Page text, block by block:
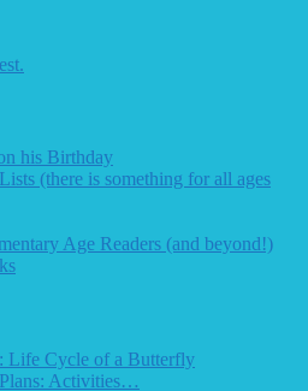
his Birthday
(there is something for all ages
Age Readers (and beyond!)
Life Cycle of a Butterfly
Activities…